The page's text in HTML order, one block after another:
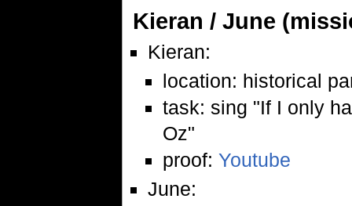
Kieran / June
Kieran:
location: historical
task: sing "If I only
Oz"
proof: Youtube
June: